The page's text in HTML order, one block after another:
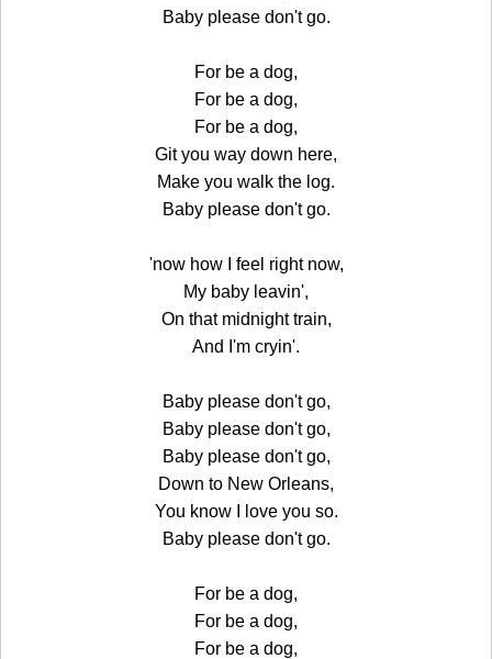
Baby please don't go.
For be a dog,
For be a dog,
For be a dog,
Git you way down here,
Make you walk the log.
Baby please don't go.
'now how I feel right now,
My baby leavin',
On that midnight train,
And I'm cryin'.
Baby please don't go,
Baby please don't go,
Baby please don't go,
Down to New Orleans,
You know I love you so.
Baby please don't go.
For be a dog,
For be a dog,
For be a dog,